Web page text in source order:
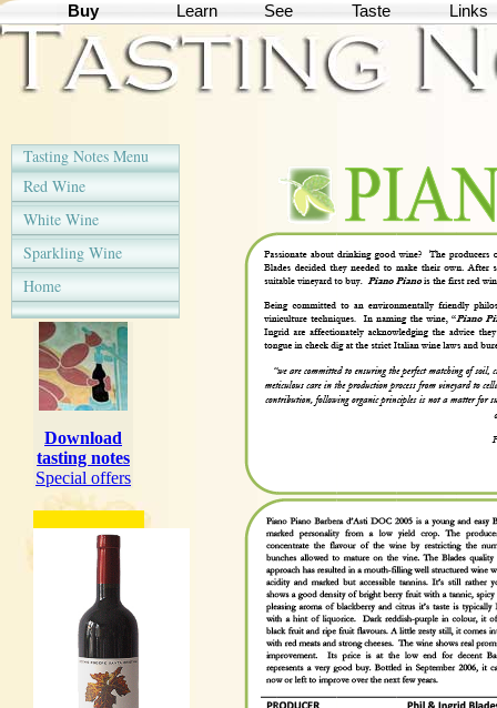
Download
tasting notes
Special offers
Buy Learn See Taste Links
Tasting Notes Menu
Red Wine
White Wine
Sparkling Wine
Home